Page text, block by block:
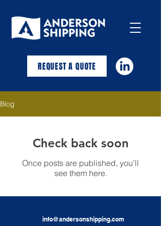
REQUEST A QUOTE
Blog
Check back soon
Once posts are published, you’ll
see them here.
info@andersonshipping.com